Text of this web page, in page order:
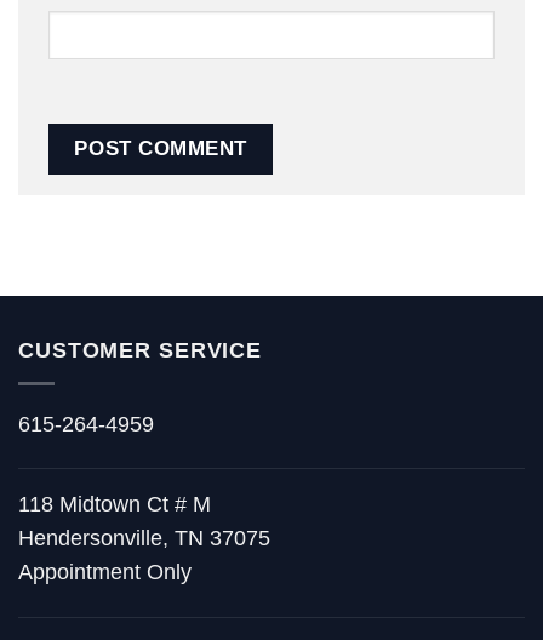
CUSTOMER SERVICE
615-264-4959
118 Midtown Ct # M
Hendersonville, TN 37075
Appointment Only